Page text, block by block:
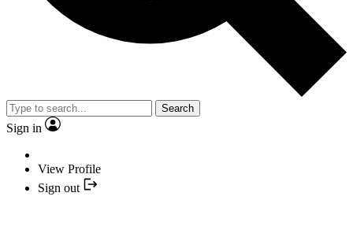
Search
Sign in
View Profile
Sign out